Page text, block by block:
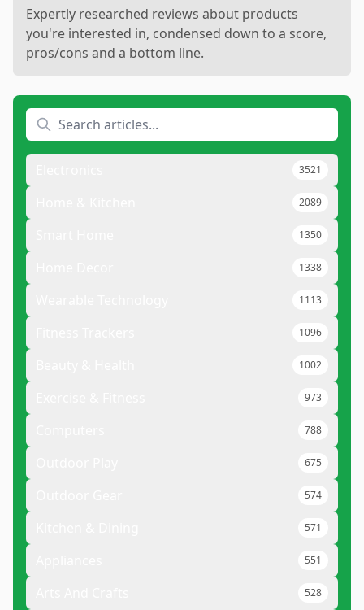
Expertly researched reviews about products
you're interested in, condensed down to a score,
pros/cons and a bottom line.
3521
2089
1350
1338
1113
1096
1002
973
788
675
574
571
551
528